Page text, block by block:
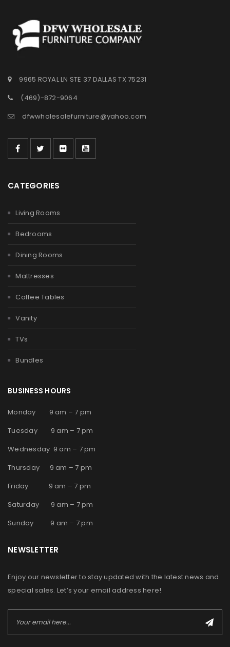
9965 ROYAL LN STE 37 DALLAS TX 75231
(469)-872-9064
dfwwholesalefurniture@yahoo.com
CATEGORIES
Living Rooms
Bedrooms
Dining Rooms
Mattresses
Coffee Tables
Vanity
TVs
Bundles
BUSINESS HOURS
Monday 9 am – 7 pm
Tuesday 9 am – 7 pm
Wednesday 9 am – 7 pm
Thursday 9 am – 7 pm
Friday 9 am – 7 pm
Saturday 9 am – 7 pm
Sunday 9 am – 7 pm
NEWSLETTER
Enjoy our newsletter to stay updated with the latest news and
special sales. Let’s your email address here!